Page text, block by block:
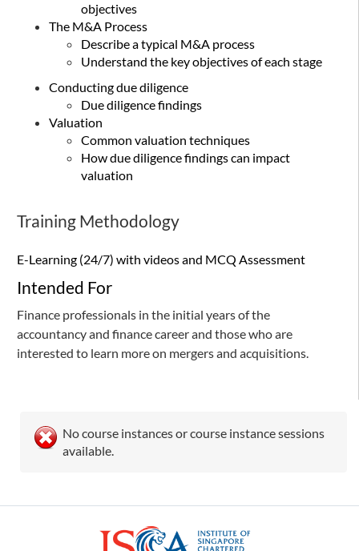
objectives
The M&A Process
Describe a typical M&A process
Understand the key objectives of each stage
Conducting due diligence
Due diligence findings
Valuation
Common valuation techniques
How due diligence findings can impact
valuation
Training Methodology
E-Learning (24/7) with videos and MCQ Assessment
Intended For
Finance professionals in the initial years of the
accountancy and finance career and those who are
interested to learn more on mergers and acquisitions.
No course instances or course instance sessions
available.